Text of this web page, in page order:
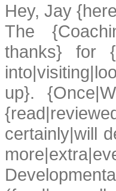
Hey, Jay
The
thanks} for
up}.
certainly|will